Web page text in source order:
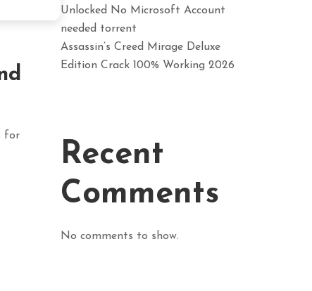
for
Unlocked No Microsoft Account
needed torrent
Assassin’s Creed Mirage Deluxe
Edition Crack 100% Working 2026
Recent
Comments
No comments to show.